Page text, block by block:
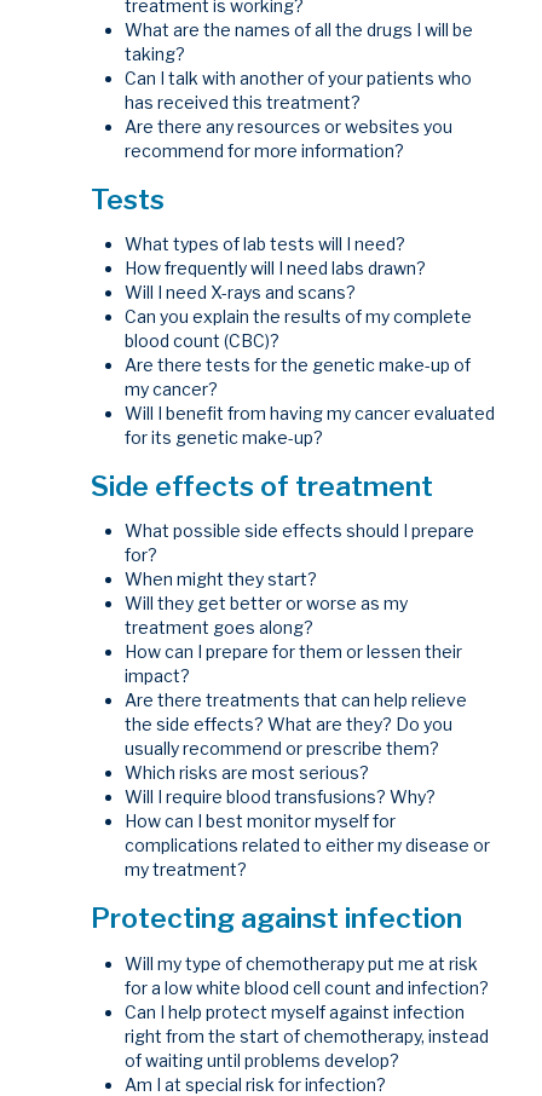
treatment is working?
What are the names of all the drugs I will be
taking?
Can I talk with another of your patients who
has received this treatment?
Are there any resources or websites you
recommend for more information?
Tests
What types of lab tests will I need?
How frequently will I need labs drawn?
Will I need X-rays and scans?
Can you explain the results of my complete
blood count (CBC)?
Are there tests for the genetic make-up of
my cancer?
Will I benefit from having my cancer evaluated
for its genetic make-up?
Side effects of treatment
What possible side effects should I prepare
for?
When might they start?
Will they get better or worse as my
treatment goes along?
How can I prepare for them or lessen their
impact?
Are there treatments that can help relieve
the side effects? What are they? Do you
usually recommend or prescribe them?
Which risks are most serious?
Will I require blood transfusions? Why?
How can I best monitor myself for
complications related to either my disease or
my treatment?
Protecting against infection
Will my type of chemotherapy put me at risk
for a low white blood cell count and infection?
Can I help protect myself against infection
right from the start of chemotherapy, instead
of waiting until problems develop?
Am I at special risk for infection?